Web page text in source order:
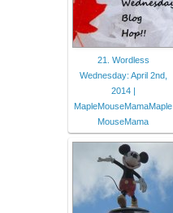
21. Wordless
Wednesday: April 2nd,
2014 |
MapleMouseMamaMaple
MouseMama